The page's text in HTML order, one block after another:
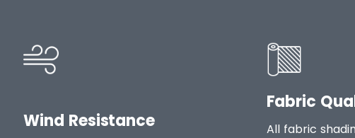
Wind Resistance
Fabric
All fabric